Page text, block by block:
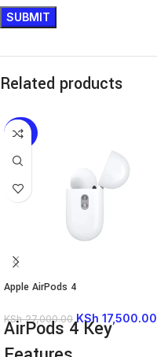
Related products
-35%
Apple AirPods 4
KSh27,000.00 KSh 17,500.00
AirPods 4 Key